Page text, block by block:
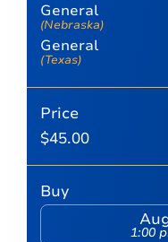
General
(Nebraska)
General
(Texas)
Price
$45.00
Buy
1:00